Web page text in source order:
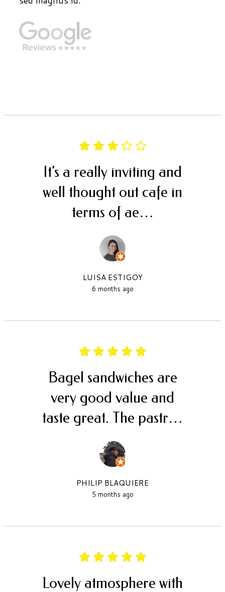
It’s a really inviting and
well thought out cafe in
terms of ae…
LUISA ESTIGOY
6 months ago
Bagel sandwiches are
very good value and
taste great. The pastr…
PHILIP BLAQUIERE
5 months ago
Lovely atmosphere with